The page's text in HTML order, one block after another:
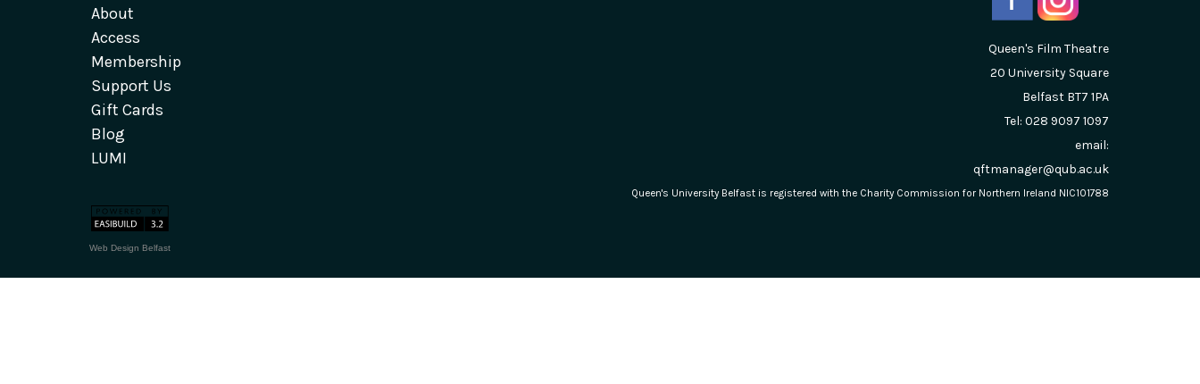
About
Access
Membership
Support Us
Gift Cards
Blog
LUMI
Queen's Film Theatre
20 University Square
Belfast BT7 1PA
Tel: 028 9097 1097
email:
qftmanager@qub.ac.uk
Queen's University Belfast is registered with the Charity Commission for Northern Ireland NIC101788
Web Design Belfast